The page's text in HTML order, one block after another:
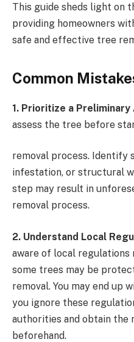
This guide sheds light on
providing homeowners
safe and effective tree
Common
1. Prioritize a
assess the tree before
removal process. Identify
infestation, or structural
step may result in
removal process.
2. Understand Local
aware of local regulations
some trees may be
removal. You may end up
you ignore these
authorities and obtain the
beforehand.